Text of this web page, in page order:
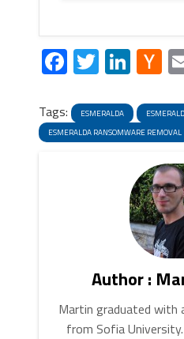
Facebook
Twitter
Tags: ESMERALDA
ESMERALDA RANSOMWARE REMOVAL
Author :
Martin graduated with
from Sofia